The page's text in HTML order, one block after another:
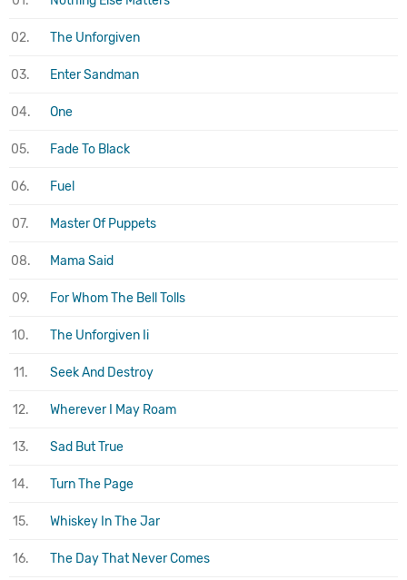
02. The Unforgiven
03. Enter Sandman
04. One
05. Fade To Black
06. Fuel
07. Master Of Puppets
08. Mama Said
09. For Whom The Bell Tolls
10. The Unforgiven Ii
11. Seek And Destroy
12. Wherever I May Roam
13. Sad But True
14. Turn The Page
15. Whiskey In The Jar
16. The Day That Never Comes